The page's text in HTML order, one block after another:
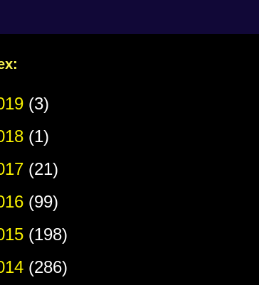
(3)
(1)
(21)
(99)
(198)
(286)